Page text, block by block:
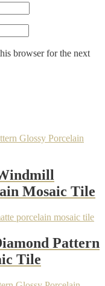
browser for the next
Mosaic Tile
Pattern
Tile